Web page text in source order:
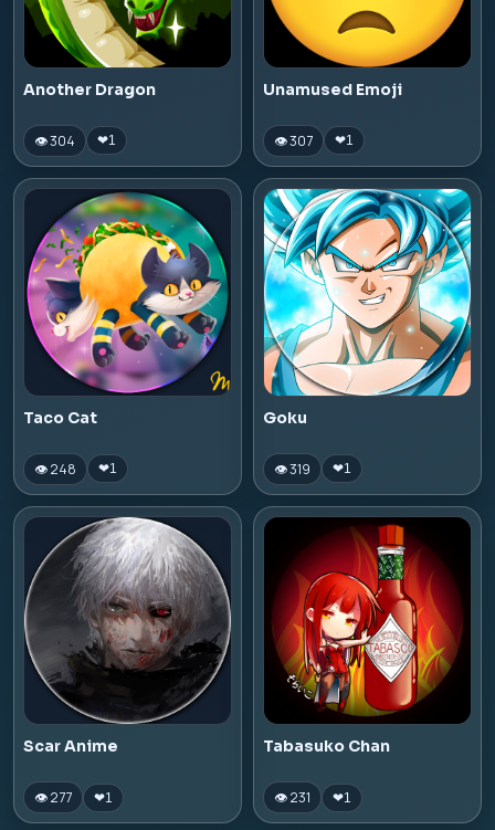
Another Dragon
👁 304 ❤1
Unamused Emoji
👁 307 ❤1
Taco Cat
👁 248 ❤1
Goku
👁 319 ❤1
Scar Anime
👁 277 ❤1
Tabasuko Chan
👁 231 ❤1